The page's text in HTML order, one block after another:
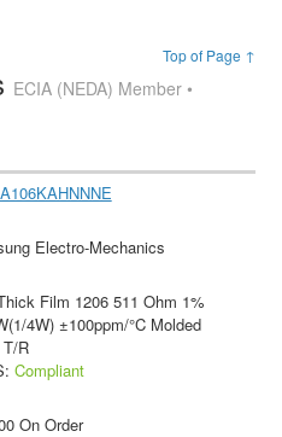
Top of Page ↑
ECIA (NEDA) Member •
Electro-Mechanics
Film 1206 511 Ohm 1%
4W) ±100ppm/°C Molded
R
Compliant
On Order